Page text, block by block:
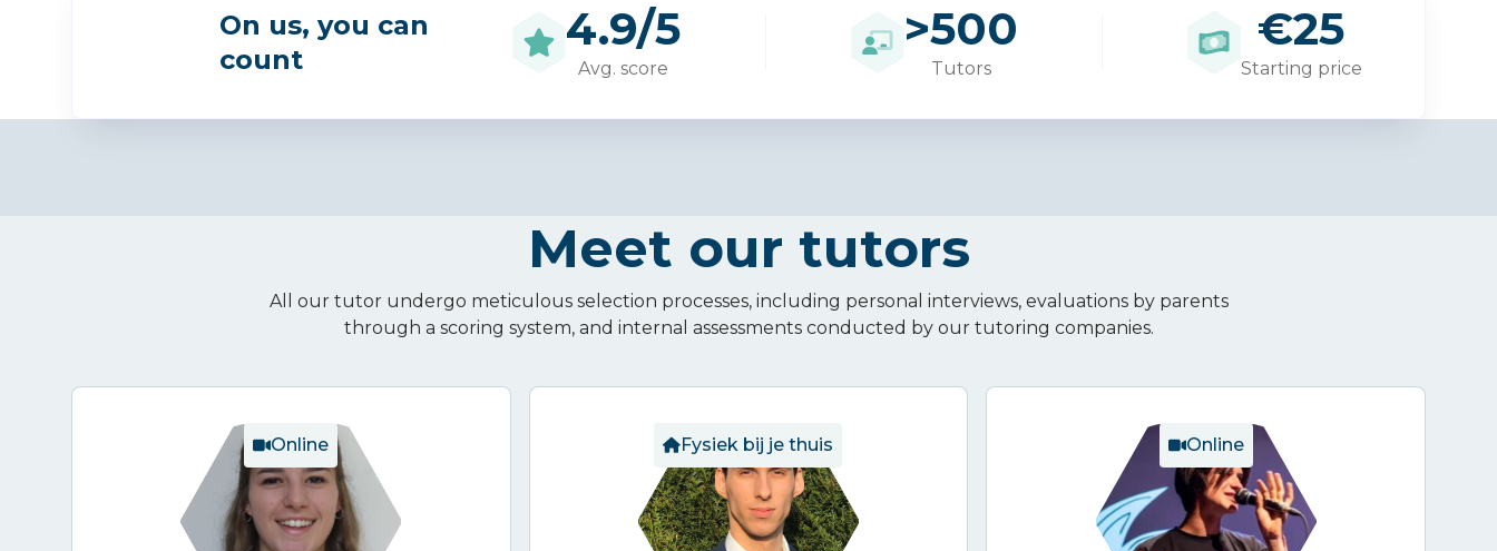
On us, you can
count
4.9/5
Avg. score
>500
Tutors
€25
Starting price
Meet our tutors
All our tutor undergo meticulous selection processes, including personal interviews, evaluations by parents
through a scoring system, and internal assessments conducted by our tutoring companies.
Online Fysiek bij je thuis Online